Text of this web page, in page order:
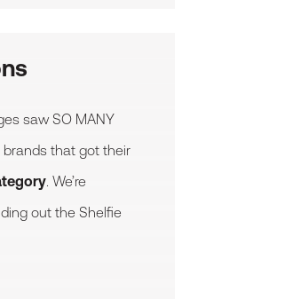
saw SO MANY
brands that got their
. We’re
out the Shelfie